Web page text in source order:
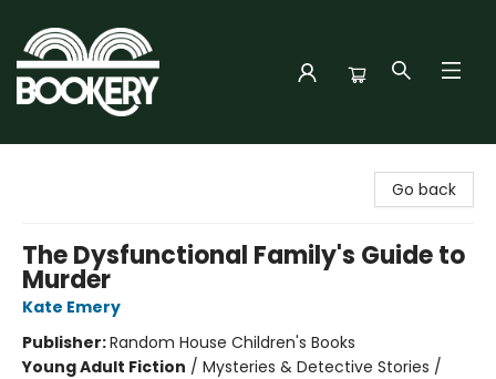
Go back
The Dysfunctional Family's Guide to
Murder
Kate Emery
Publisher:Random House Children's Books
Young Adult Fiction / Mysteries & Detective Stories /